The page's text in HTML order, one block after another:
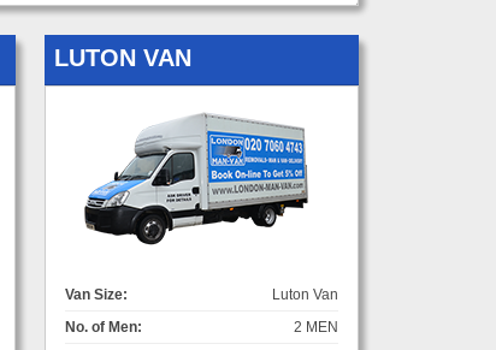
LUTON VAN
Van Size:
Luton Van
No. of Men:
2 MEN